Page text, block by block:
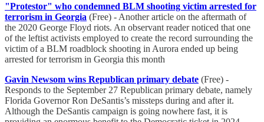
"Protestor" who condemned BLM shooting victim arrested for
terrorism in Georgia (Free) - Another article on the aftermath of
the 2020 George Floyd riots. An observant reader noticed that one
of the leftist activists employed to create the record surrounding the
victim of a BLM roadblock shooting in Aurora ended up being
arrested for terrorism in Georgia this month
Gavin Newsom wins Republican primary debate (Free) -
Responds to the September 27 Republican primary debate, namely
Florida Governor Ron DeSantis’s missteps during and after it.
Although the DeSantis campaign is going nowhere fast, it is